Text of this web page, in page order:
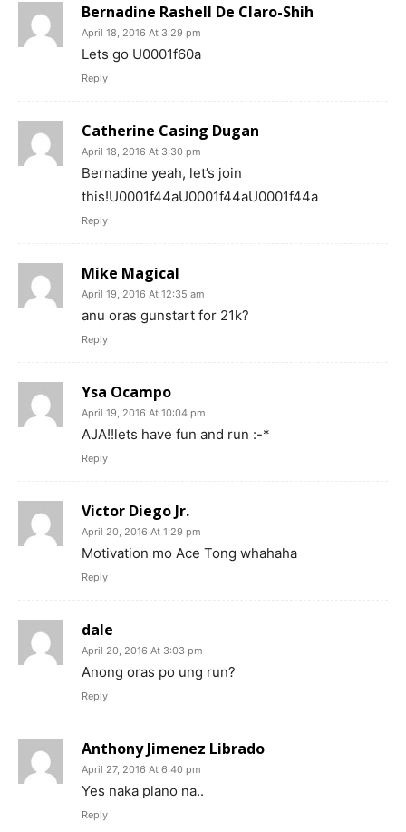
Bernadine Rashell De Claro-Shih
April 18, 2016 At 3:29 pm
Lets go U0001f60a
Reply
Catherine Casing Dugan
April 18, 2016 At 3:30 pm
Bernadine yeah, let’s join
this!U0001f44aU0001f44aU0001f44a
Reply
Mike Magical
April 19, 2016 At 12:35 am
anu oras gunstart for 21k?
Reply
Ysa Ocampo
April 19, 2016 At 10:04 pm
AJA!!lets have fun and run :-*
Reply
Victor Diego Jr.
April 20, 2016 At 1:29 pm
Motivation mo Ace Tong whahaha
Reply
dale
April 20, 2016 At 3:03 pm
Anong oras po ung run?
Reply
Anthony Jimenez Librado
April 27, 2016 At 6:40 pm
Yes naka plano na..
Reply